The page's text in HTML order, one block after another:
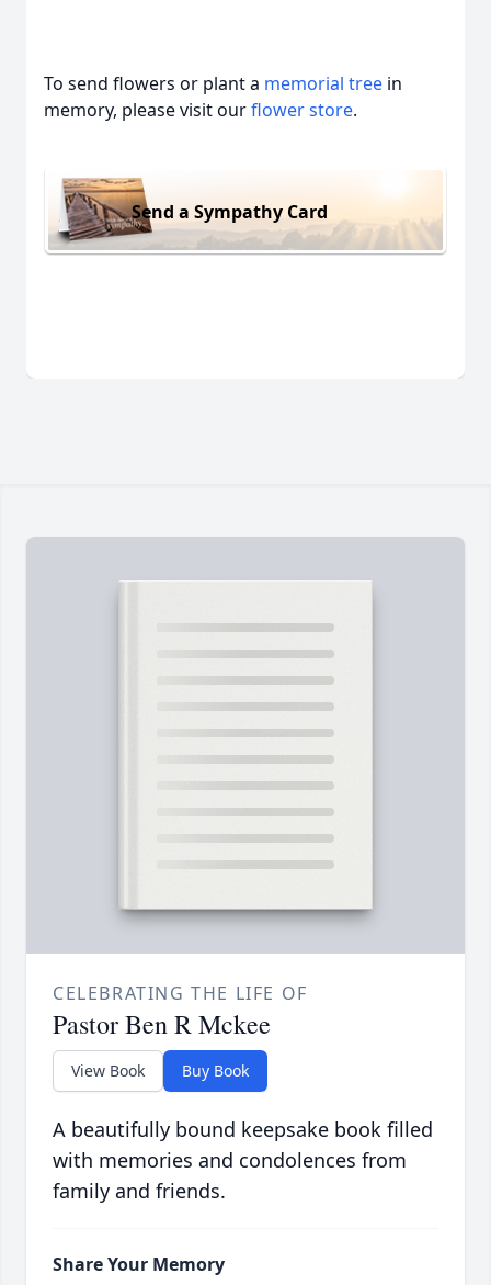
To send flowers or plant a memorial tree in
memory, please visit ourflower store.
Send a Sympathy Card
CELEBRATING THE LIFE OF
Pastor Ben R Mckee
View Book Buy Book
A beautifully bound keepsake book filled
with memories and condolences from
family and friends.
Share Your Memory